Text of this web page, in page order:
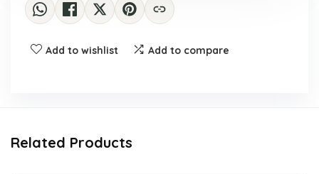
Add to wishlist Add to compare
Related Products